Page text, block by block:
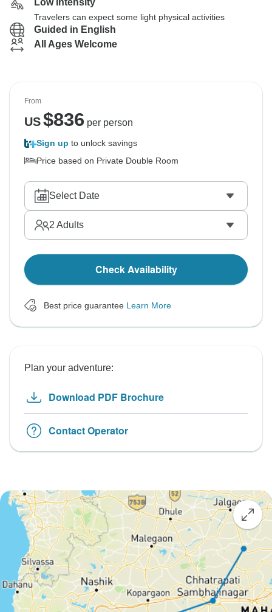
Low Intensity
Travelers can expect some light physical activities
Guided in English
All Ages Welcome
From
US$836 per person
Sign up to unlock savings
Price based on Private Double Room
Select Date
2 Adults
Check Availability
Best price guarantee Learn More
Plan your adventure:
Download PDF Brochure
Contact Operator